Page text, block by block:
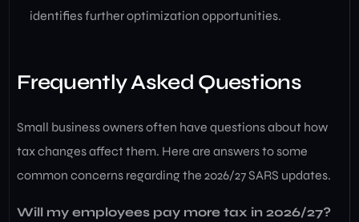
identifies further optimization opportunities.
Frequently Asked Questions
Small business owners often have questions about how
tax changes affect them. Here are answers to some
common concerns regarding the 2026/27 SARS updates.
Will my employees pay more tax in 2026/27?